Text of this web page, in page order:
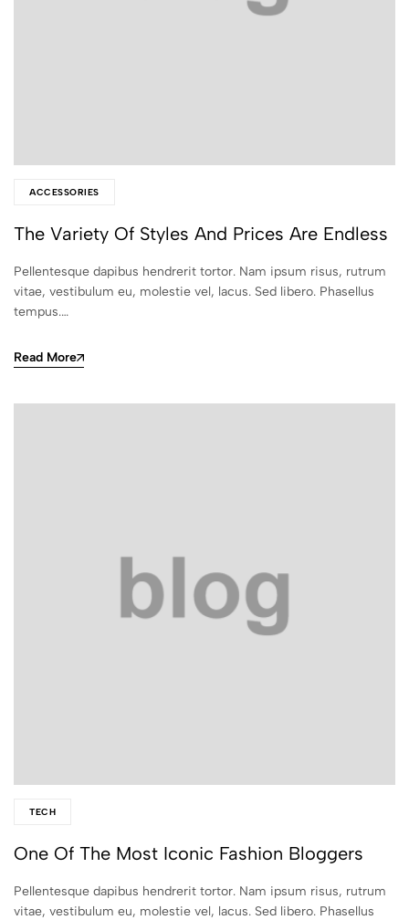
ACCESSORIES
The Variety Of Styles And Prices Are Endless
Pellentesque dapibus hendrerit tortor. Nam ipsum risus, rutrum
vitae, vestibulum eu, molestie vel, lacus. Sed libero. Phasellus
tempus.…
Read More
TECH
One Of The Most Iconic Fashion Bloggers
Pellentesque dapibus hendrerit tortor. Nam ipsum risus, rutrum
vitae, vestibulum eu, molestie vel, lacus. Sed libero. Phasellus